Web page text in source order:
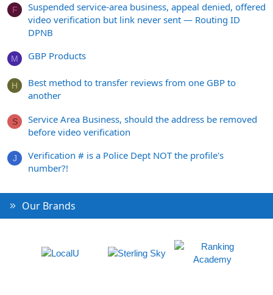
F
Suspended service-area business, appeal denied, offered
video verification but link never sent — Routing ID
DPNB
M GBP Products
H
Best method to transfer reviews from one GBP to
another
S
Service Area Business, should the address be removed
before video verification
J
Verification # is a Police Dept NOT the profile's
number?!
Our Brands